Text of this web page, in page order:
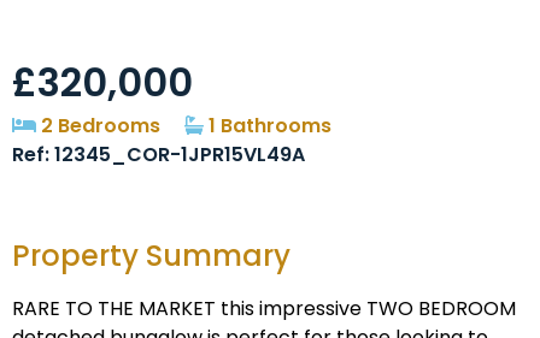
£320,000
2 Bedrooms
1 Bathrooms
Ref: 12345_COR-1JPR15VL49A
Property Summary
RARE TO THE MARKET this impressive TWO BEDROOM